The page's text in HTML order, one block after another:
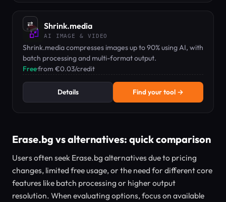
⇄ Shrink.media
AI IMAGE & VIDEO
Shrink.media compresses images up to 90% using AI, with
batch processing and multi-format output.
Free·from €0.03/credit
Details Find your tool →
Erase.bg vs alternatives: quick comparison
Users often seek Erase.bg alternatives due to pricing
changes, limited free usage, or the need for different core
features like batch processing or higher output
resolution. When evaluating options, focus on available